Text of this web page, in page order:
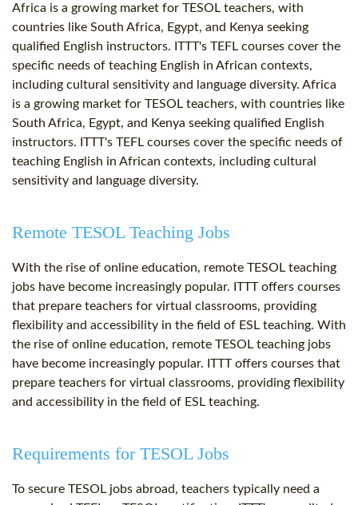
Africa is a growing market for TESOL teachers, with
countries like South Africa, Egypt, and Kenya seeking
qualified English instructors. ITTT's TEFL courses cover the
specific needs of teaching English in African contexts,
including cultural sensitivity and language diversity. Africa
is a growing market for TESOL teachers, with countries like
South Africa, Egypt, and Kenya seeking qualified English
instructors. ITTT's TEFL courses cover the specific needs of
teaching English in African contexts, including cultural
sensitivity and language diversity.
Remote TESOL Teaching Jobs
With the rise of online education, remote TESOL teaching
jobs have become increasingly popular. ITTT offers courses
that prepare teachers for virtual classrooms, providing
flexibility and accessibility in the field of ESL teaching. With
the rise of online education, remote TESOL teaching jobs
have become increasingly popular. ITTT offers courses that
prepare teachers for virtual classrooms, providing flexibility
and accessibility in the field of ESL teaching.
Requirements for TESOL Jobs
To secure TESOL jobs abroad, teachers typically need a